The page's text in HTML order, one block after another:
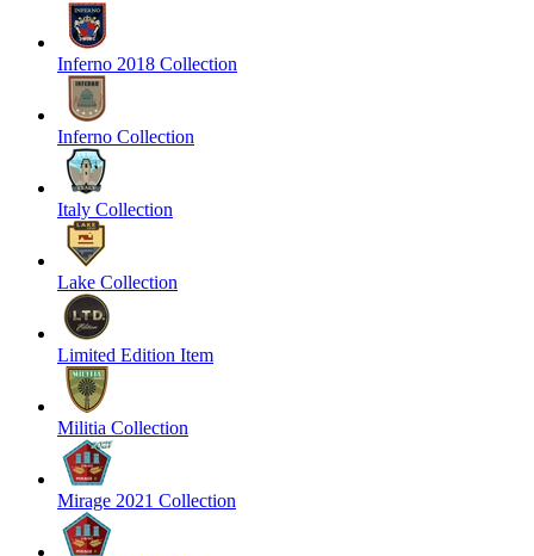
Inferno 2018 Collection
Inferno Collection
Italy Collection
Lake Collection
Limited Edition Item
Militia Collection
Mirage 2021 Collection